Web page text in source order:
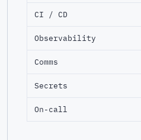
CI / CD
Observability
Comms
Secrets
On-call